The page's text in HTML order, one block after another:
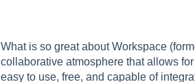
What is so great about Workspace
collaborative atmosphere that allows
easy to use, free, and capable of